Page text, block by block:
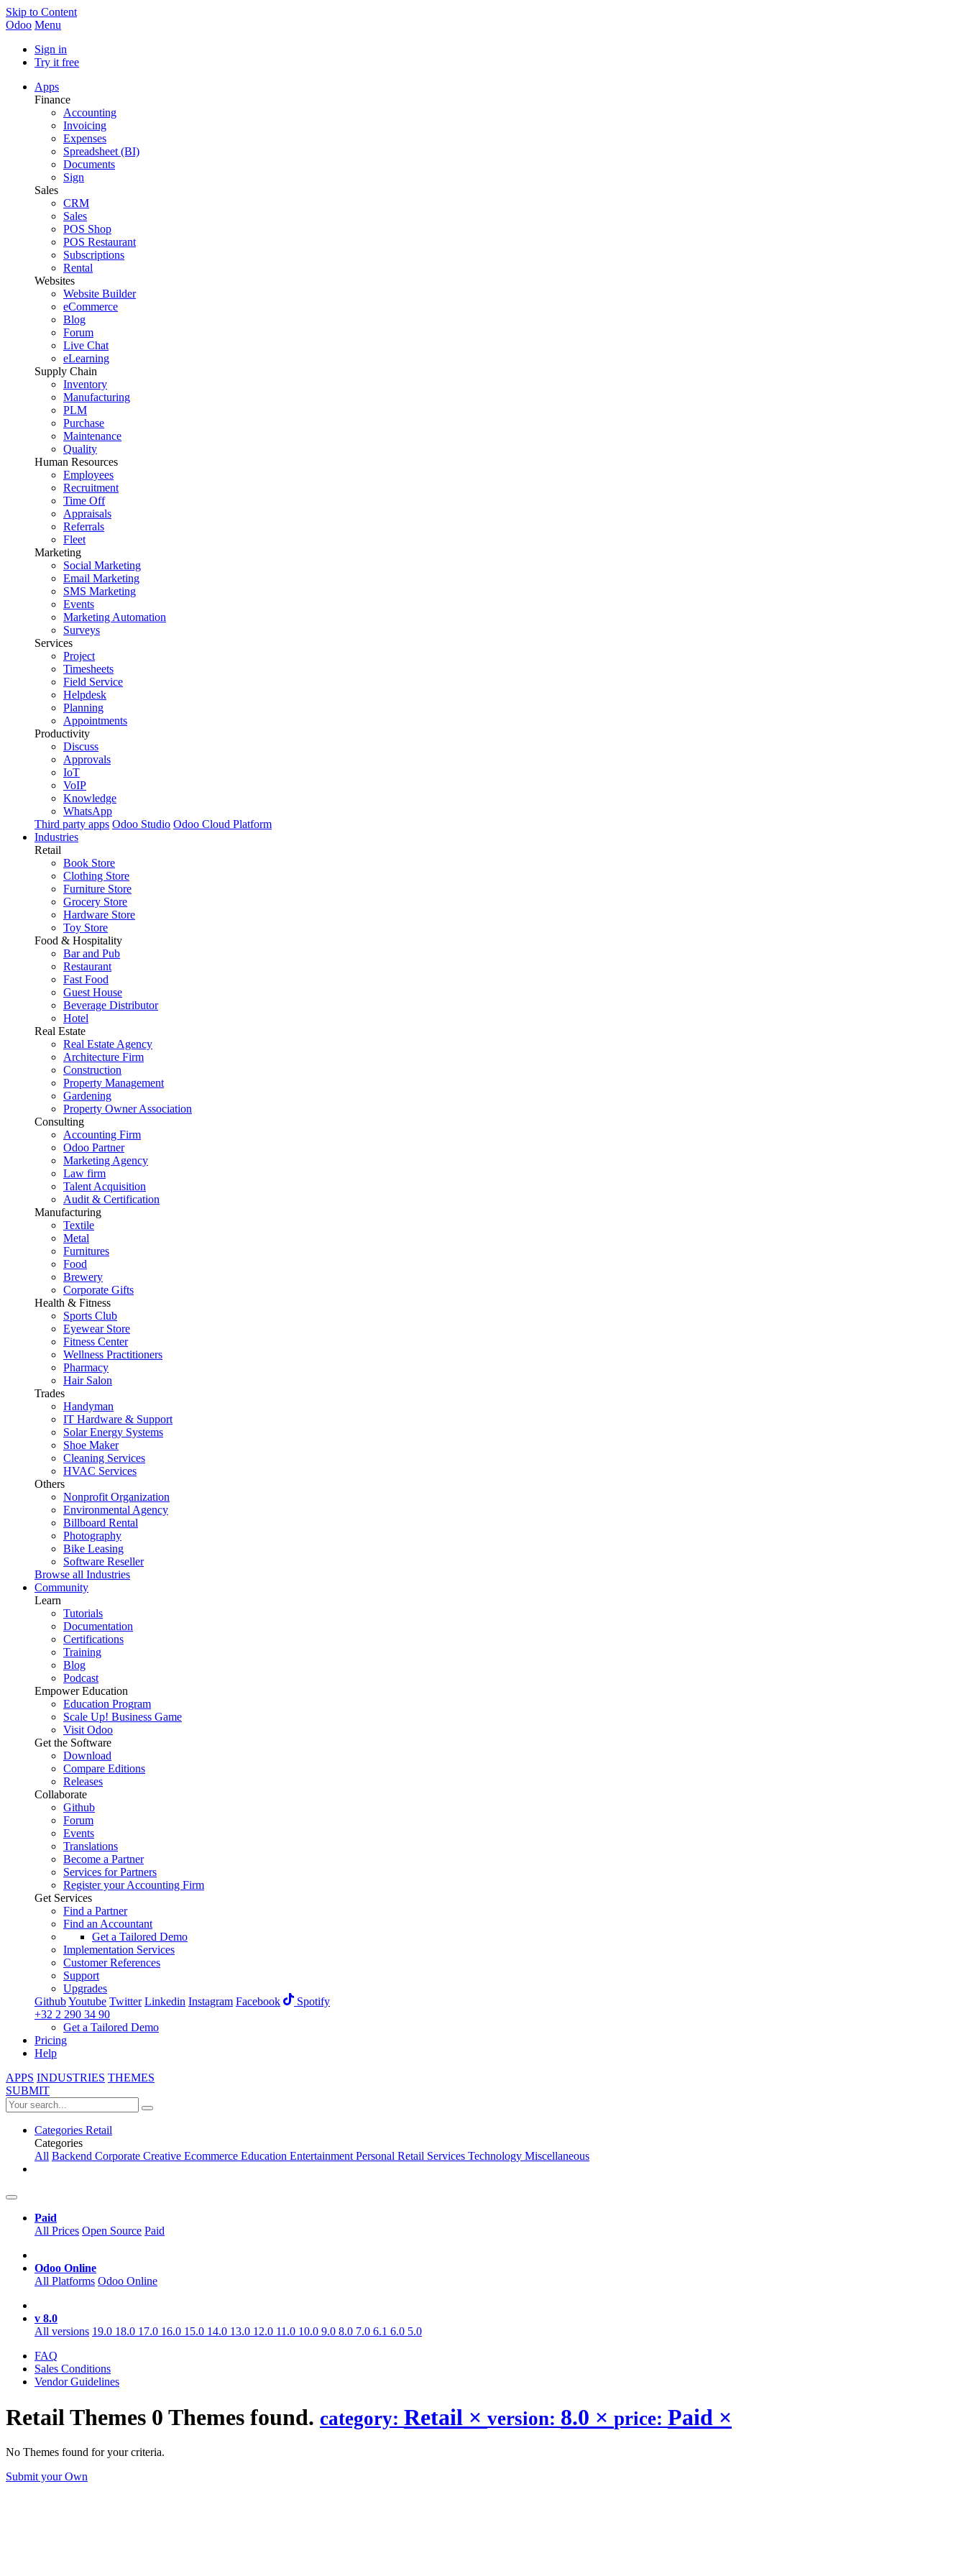
Skip to Content
Odoo Menu
Sign in
Try it free
Apps
Finance
Accounting
Invoicing
Expenses
Spreadsheet (BI)
Documents
Sign
Sales
CRM
Sales
POS Shop
POS Restaurant
Subscriptions
Rental
Websites
Website Builder
eCommerce
Blog
Forum
Live Chat
eLearning
Supply Chain
Inventory
Manufacturing
PLM
Purchase
Maintenance
Quality
Human Resources
Employees
Recruitment
Time Off
Appraisals
Referrals
Fleet
Marketing
Social Marketing
Email Marketing
SMS Marketing
Events
Marketing Automation
Surveys
Services
Project
Timesheets
Field Service
Helpdesk
Planning
Appointments
Productivity
Discuss
Approvals
IoT
VoIP
Knowledge
WhatsApp
Third party apps Odoo Studio Odoo Cloud Platform
Industries
Retail
Book Store
Clothing Store
Furniture Store
Grocery Store
Hardware Store
Toy Store
Food & Hospitality
Bar and Pub
Restaurant
Fast Food
Guest House
Beverage Distributor
Hotel
Real Estate
Real Estate Agency
Architecture Firm
Construction
Property Management
Gardening
Property Owner Association
Consulting
Accounting Firm
Odoo Partner
Marketing Agency
Law firm
Talent Acquisition
Audit & Certification
Manufacturing
Textile
Metal
Furnitures
Food
Brewery
Corporate Gifts
Health & Fitness
Sports Club
Eyewear Store
Fitness Center
Wellness Practitioners
Pharmacy
Hair Salon
Trades
Handyman
IT Hardware & Support
Solar Energy Systems
Shoe Maker
Cleaning Services
HVAC Services
Others
Nonprofit Organization
Environmental Agency
Billboard Rental
Photography
Bike Leasing
Software Reseller
Browse all Industries
Community
Learn
Tutorials
Documentation
Certifications
Training
Blog
Podcast
Empower Education
Education Program
Scale Up! Business Game
Visit Odoo
Get the Software
Download
Compare Editions
Releases
Collaborate
Github
Forum
Events
Translations
Become a Partner
Services for Partners
Register your Accounting Firm
Get Services
Find a Partner
Find an Accountant
Get a Tailored Demo
Implementation Services
Customer References
Support
Upgrades
GithubYoutube Twitter Linkedin Instagram Facebook
Spotify
+32 2 290 34 90
Get a Tailored Demo
Pricing
Help
APPS INDUSTRIES THEMES
SUBMIT
Categories Retail
Categories
All Backend Corporate Creative Ecommerce Education EntertainmentPersonal Retail Services Technology Miscellaneous
Paid
All Prices Open Source Paid
Odoo Online
All Platforms Odoo Online
v 8.0
All versions 19.0 18.0 17.0 16.0 15.0 14.0 13.0 12.0 11.0 10.0 9.0 8.0 7.0 6.1 6.0 5.0
FAQ
Sales Conditions
Vendor Guidelines
Retail Themes 0 Themes found. category: Retail × version: 8.0 × price: Paid ×
No Themes found for your criteria.
Submit your Own